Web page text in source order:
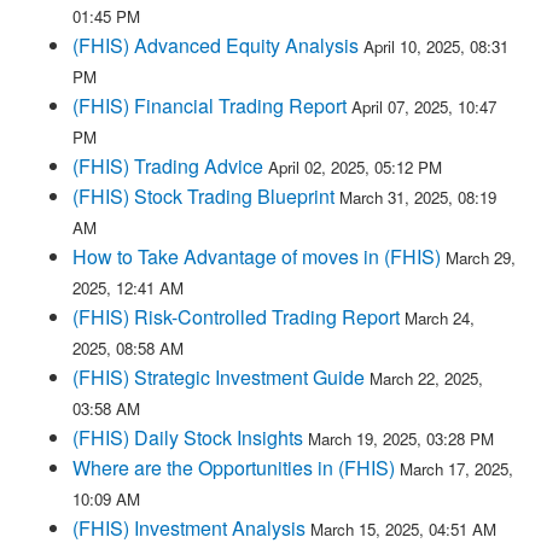
01:45 PM
(FHIS) Advanced Equity Analysis April 10, 2025, 08:31
PM
(FHIS) Financial Trading Report April 07, 2025, 10:47
PM
(FHIS) Trading Advice April 02, 2025, 05:12 PM
(FHIS) Stock Trading Blueprint March 31, 2025, 08:19
AM
How to Take Advantage of moves in (FHIS) March 29,
2025, 12:41 AM
(FHIS) Risk-Controlled Trading Report March 24,
2025, 08:58 AM
(FHIS) Strategic Investment Guide March 22, 2025,
03:58 AM
(FHIS) Daily Stock Insights March 19, 2025, 03:28 PM
Where are the Opportunities in (FHIS) March 17, 2025,
10:09 AM
(FHIS) Investment Analysis March 15, 2025, 04:51 AM